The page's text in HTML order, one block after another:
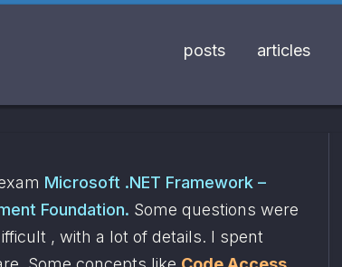
posts articles
Microsoft .NET Framework –
Foundation. Some questions were
, with a lot of details. I spent